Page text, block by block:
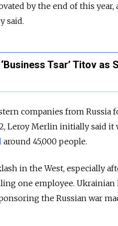
by the end of this
said.
Tsar’ Titov as
companies from Russia
Leroy Merlin initially said
around 45,000 people.
in the West, especially
one employee.
the Russian war